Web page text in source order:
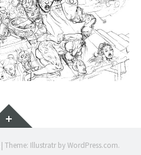
Widgets
| Theme: Illustratr byWordPress.com.